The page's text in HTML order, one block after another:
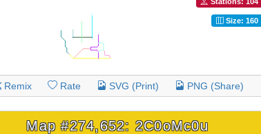
Size: 160
Remix Rate SVG (Print) PNG (Share)
Map #274,652: 2C0oMc0u